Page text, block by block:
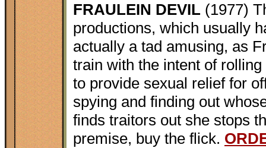
FRAULEIN DEVIL (1977)
productions, which usually
actually a tad amusing, as
train with the intent of
to provide sexual relief for
spying and finding out
finds traitors out she stops
premise, buy the flick.